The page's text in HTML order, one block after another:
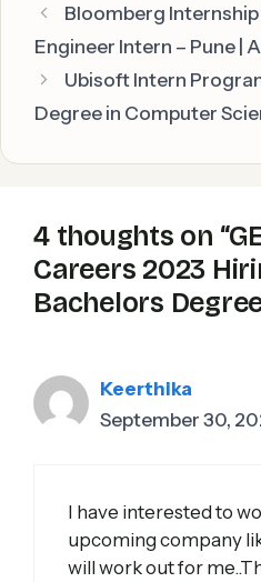
Bloomberg
Engineer Intern – Pune |
Ubisoft Intern
Degree in Computer
4 thoughts on
Careers 2023
Bachelors
Keerthika
September 30,
I have interested to
upcoming company
will work out for